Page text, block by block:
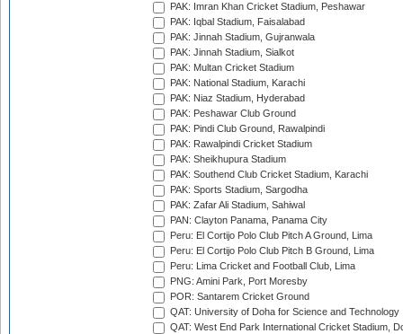
PAK: Imran Khan Cricket Stadium, Peshawar
PAK: Iqbal Stadium, Faisalabad
PAK: Jinnah Stadium, Gujranwala
PAK: Jinnah Stadium, Sialkot
PAK: Multan Cricket Stadium
PAK: National Stadium, Karachi
PAK: Niaz Stadium, Hyderabad
PAK: Peshawar Club Ground
PAK: Pindi Club Ground, Rawalpindi
PAK: Rawalpindi Cricket Stadium
PAK: Sheikhupura Stadium
PAK: Southend Club Cricket Stadium, Karachi
PAK: Sports Stadium, Sargodha
PAK: Zafar Ali Stadium, Sahiwal
PAN: Clayton Panama, Panama City
Peru: El Cortijo Polo Club Pitch A Ground, Lima
Peru: El Cortijo Polo Club Pitch B Ground, Lima
Peru: Lima Cricket and Football Club, Lima
PNG: Amini Park, Port Moresby
POR: Santarem Cricket Ground
QAT: University of Doha for Science and Technology
QAT: West End Park International Cricket Stadium,